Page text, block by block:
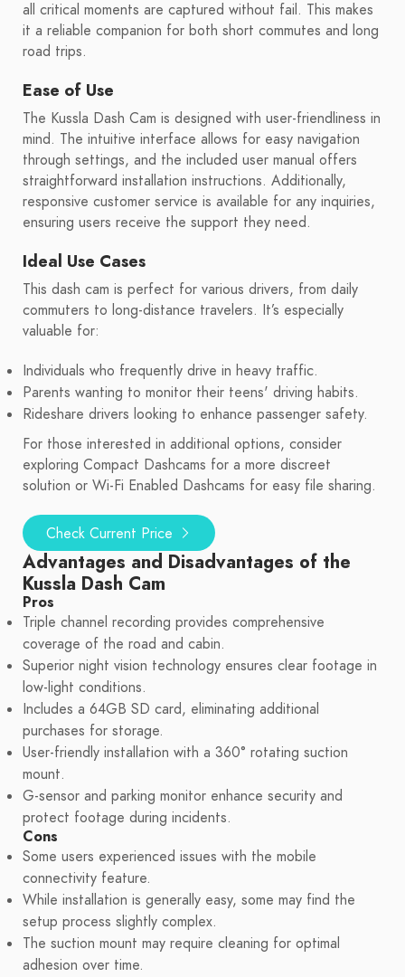
all critical moments are captured without fail. This makes
it a reliable companion for both short commutes and long
road trips.
Ease of Use
The Kussla Dash Cam is designed with user-friendliness in
mind. The intuitive interface allows for easy navigation
through settings, and the included user manual offers
straightforward installation instructions. Additionally,
responsive customer service is available for any inquiries,
ensuring users receive the support they need.
Ideal Use Cases
This dash cam is perfect for various drivers, from daily
commuters to long-distance travelers. It’s especially
valuable for:
Individuals who frequently drive in heavy traffic.
Parents wanting to monitor their teens' driving habits.
Rideshare drivers looking to enhance passenger safety.
For those interested in additional options, consider
exploring Compact Dashcams for a more discreet
solution or Wi-Fi Enabled Dashcams for easy file sharing.
Check Current Price
Advantages and Disadvantages of the
Kussla Dash Cam
Pros
Triple channel recording provides comprehensive
coverage of the road and cabin.
Superior night vision technology ensures clear footage in
low-light conditions.
Includes a 64GB SD card, eliminating additional
purchases for storage.
User-friendly installation with a 360° rotating suction
mount.
G-sensor and parking monitor enhance security and
protect footage during incidents.
Cons
Some users experienced issues with the mobile
connectivity feature.
While installation is generally easy, some may find the
setup process slightly complex.
The suction mount may require cleaning for optimal
adhesion over time.